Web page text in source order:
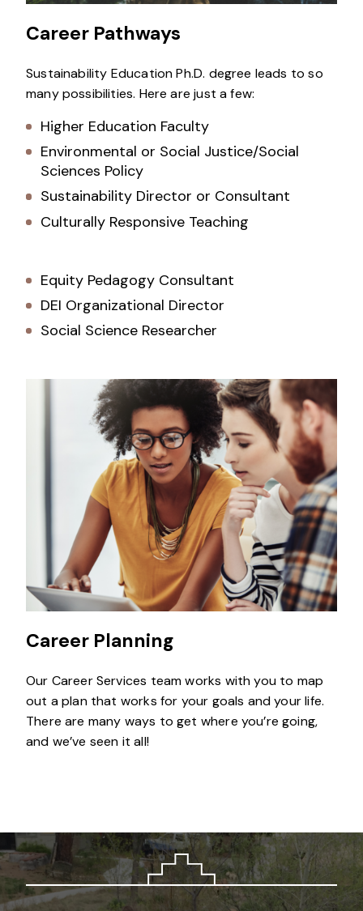
Career Pathways
Sustainability Education Ph.D. degree leads to so
many possibilities. Here are just a few:
Higher Education Faculty
Environmental or Social Justice/Social
Sciences Policy
Sustainability Director or Consultant
Culturally Responsive Teaching
Equity Pedagogy Consultant
DEI Organizational Director
Social Science Researcher
Career Planning
Our Career Services team works with you to map
out a plan that works for your goals and your life.
There are many ways to get where you’re going,
and we’ve seen it all!